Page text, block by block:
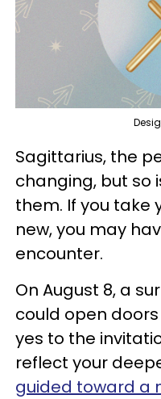
Sagittarius, the
changing, but so
them. If you take
new, you may
encounter.
On August 8, a
could open doors
yes to the
reflect your
guided toward a